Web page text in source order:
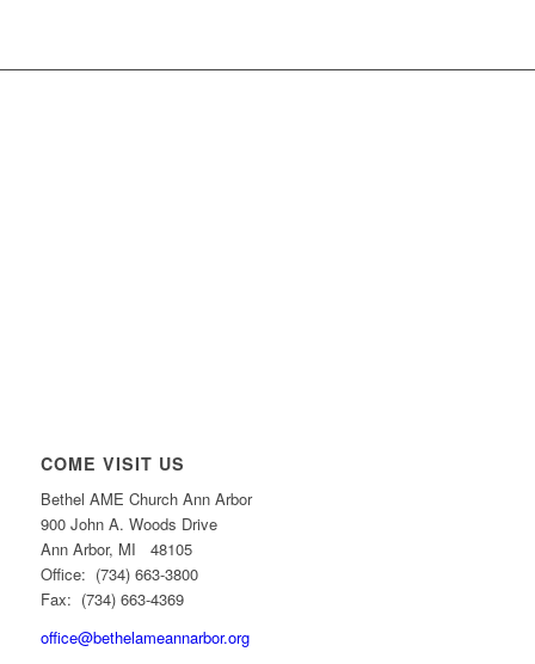
COME VISIT US
Bethel AME Church Ann Arbor
900 John A. Woods Drive
Ann Arbor, MI 48105
Office: (734) 663-3800
Fax: (734) 663-4369
office@bethelameannarbor.org